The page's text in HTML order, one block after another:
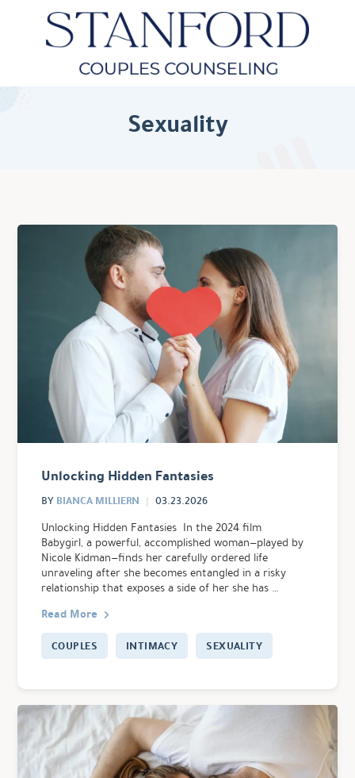
Sexuality
Unlocking Hidden Fantasies
BY BIANCA MILLIERN 03.23.2026
Unlocking Hidden Fantasies In the 2024 film
Babygirl, a powerful, accomplished woman—played by
Nicole Kidman—finds her carefully ordered life
unraveling after she becomes entangled in a risky
relationship that exposes a side of her she has …
Read More
COUPLES INTIMACY SEXUALITY